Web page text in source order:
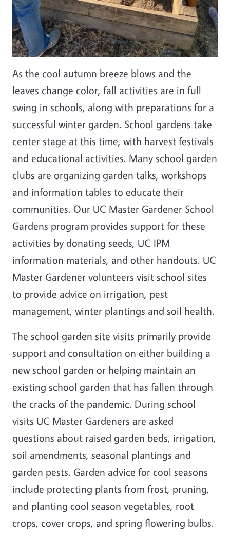
As the cool autumn breeze blows and the
leaves change color, fall activities are in full
swing in schools, along with preparations for a
successful winter garden. School gardens take
center stage at this time, with harvest festivals
and educational activities. Many school garden
clubs are organizing garden talks, workshops
and information tables to educate their
communities. Our UC Master Gardener School
Gardens program provides support for these
activities by donating seeds, UC IPM
information materials, and other handouts. UC
Master Gardener volunteers visit school sites
to provide advice on irrigation, pest
management, winter plantings and soil health.
The school garden site visits primarily provide
support and consultation on either building a
new school garden or helping maintain an
existing school garden that has fallen through
the cracks of the pandemic. During school
visits UC Master Gardeners are asked
questions about raised garden beds, irrigation,
soil amendments, seasonal plantings and
garden pests. Garden advice for cool seasons
include protecting plants from frost, pruning,
and planting cool season vegetables, root
crops, cover crops, and spring flowering bulbs.